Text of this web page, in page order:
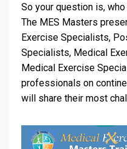
So your question is,
The MES Masters
Exercise Specialists,
Specialists, Medical
Medical Exercise
professionals on
will share their most